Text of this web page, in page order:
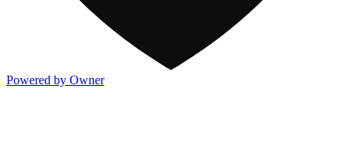
Powered by Owner